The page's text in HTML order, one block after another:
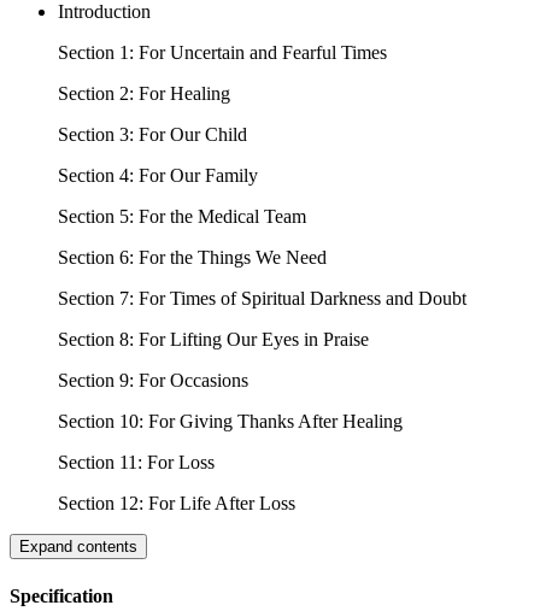
Introduction
Section 1: For Uncertain and Fearful Times
Section 2: For Healing
Section 3: For Our Child
Section 4: For Our Family
Section 5: For the Medical Team
Section 6: For the Things We Need
Section 7: For Times of Spiritual Darkness and Doubt
Section 8: For Lifting Our Eyes in Praise
Section 9: For Occasions
Section 10: For Giving Thanks After Healing
Section 11: For Loss
Section 12: For Life After Loss
Expand contents
Specification